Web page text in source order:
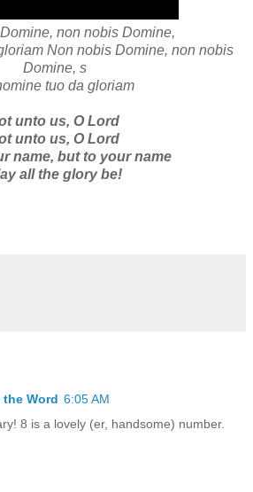
non nobis Domine,
Non nobis Domine, non nobis
Domine, s
tuo da gloriam
unto us, O Lord
unto us, O Lord
name, but to your name
all the glory be!
the Word 6:05 AM
8 is a lovely (er, handsome) number.